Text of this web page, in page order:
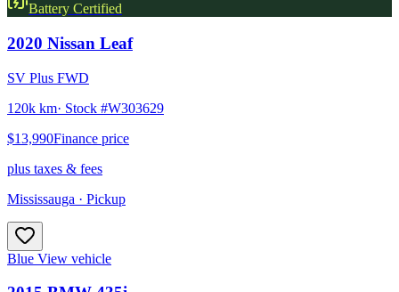
Battery Certified
2020 Nissan Leaf
SV Plus FWD
120k km· Stock #W303629
$13,990Finance price
plus taxes & fees
Mississauga · Pickup
Blue View vehicle